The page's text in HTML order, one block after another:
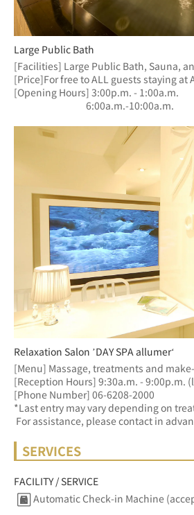
Large Public Bath
[Facilities] Large Public Bath, Sauna,
[Price]For free to ALL guests staying at
[Opening Hours] 3:00p.m. - 1:00a.m.
6:00a.m.-10:00a.m.
Relaxation Salon ’DAY SPA allumer‘
[Menu] Massage, treatments and
[Reception Hours] 9:30a.m. - 9:00p.m.
[Phone Number] 06-6208-2000
*Last entry may vary depending on
For assistance, please contact in
SERVICES
FACILITY / SERVICE
Automatic Check-in Machine